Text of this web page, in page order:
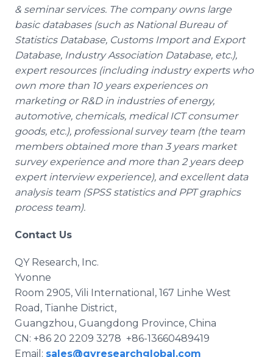
& seminar services. The company owns large
basic databases (such as National Bureau of
Statistics Database, Customs Import and Export
Database, Industry Association Database, etc.),
expert resources (including industry experts who
own more than 10 years experiences on
marketing or R&D in industries of energy,
automotive, chemicals, medical ICT consumer
goods, etc.), professional survey team (the team
members obtained more than 3 years market
survey experience and more than 2 years deep
expert interview experience), and excellent data
analysis team (SPSS statistics and PPT graphics
process team).
Contact Us
QY Research, Inc.
Yvonne
Room 2905, Vili International, 167 Linhe West
Road, Tianhe District,
Guangzhou, Guangdong Province, China
CN: +86 20 2209 3278 +86-13660489419
Email: sales@qyresearchglobal.com